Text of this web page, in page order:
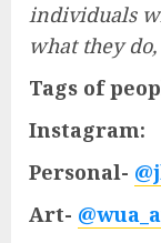
individuals
what they do,
Tags of
Instagram:
Personal-
Art-